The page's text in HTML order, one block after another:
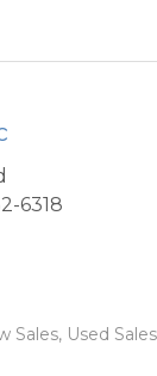
6318
Sales, Used